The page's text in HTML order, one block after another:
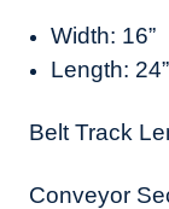
Width: 16”
Length: 24”
Belt Track
Conveyor